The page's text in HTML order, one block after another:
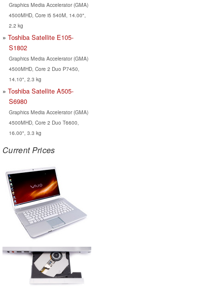
Graphics Media Accelerator (GMA)
4500MHD, Core i5 540M, 14.00",
2.2 kg
Toshiba Satellite E105-
S1802
Graphics Media Accelerator (GMA)
4500MHD, Core 2 Duo P7450,
14.10", 2.3 kg
Toshiba Satellite A505-
S6980
Graphics Media Accelerator (GMA)
4500MHD, Core 2 Duo T6600,
16.00", 3.3 kg
Current Prices